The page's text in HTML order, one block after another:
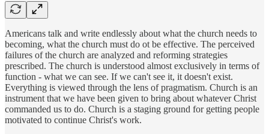
Americans talk and write endlessly about what the church needs to
becoming, what the church must do ot be effective. The perceived
failures of the church are analyzed and reforming strategies
prescribed. The church is understood almost exclusively in terms of
function - what we can see. If we can't see it, it doesn't exist.
Everything is viewed through the lens of pragmatism. Church is an
instrument that we have been given to bring about whatever Christ
commanded us to do. Church is a staging ground for getting people
motivated to continue Christ's work.